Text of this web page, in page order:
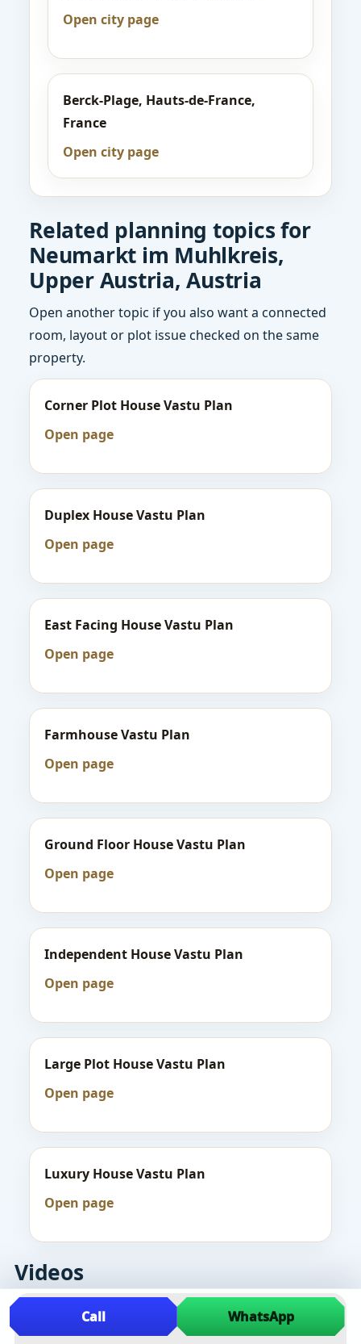
Open city page
Berck-Plage, Hauts-de-France,
France
Open city page
Related planning topics for
Neumarkt im Muhlkreis,
Upper Austria, Austria
Open another topic if you also want a connected
room, layout or plot issue checked on the same
property.
Corner Plot House Vastu Plan
Open page
Duplex House Vastu Plan
Open page
East Facing House Vastu Plan
Open page
Farmhouse Vastu Plan
Open page
Ground Floor House Vastu Plan
Open page
Independent House Vastu Plan
Open page
Large Plot House Vastu Plan
Open page
Luxury House Vastu Plan
Open page
Videos
Call WhatsApp